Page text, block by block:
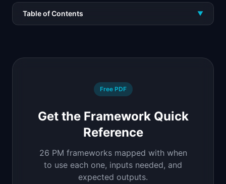
Table of Contents ▼
Free PDF
Get the Framework Quick
Reference
26 PM frameworks mapped with when
to use each one, inputs needed, and
expected outputs.